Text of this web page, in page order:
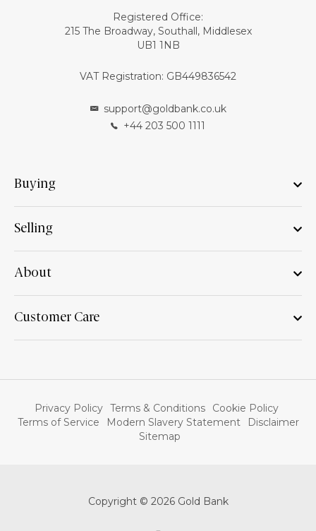
Registered Office:
215 The Broadway, Southall, Middlesex
UB1 1NB
VAT Registration: GB449836542
support@goldbank.co.uk
+44 203 500 1111
Buying
Selling
About
Customer Care
Privacy Policy Terms & Conditions
Cookie Policy
Terms of Service
Modern Slavery Statement
Disclaimer
Sitemap
Copyright © 2026 Gold Bank